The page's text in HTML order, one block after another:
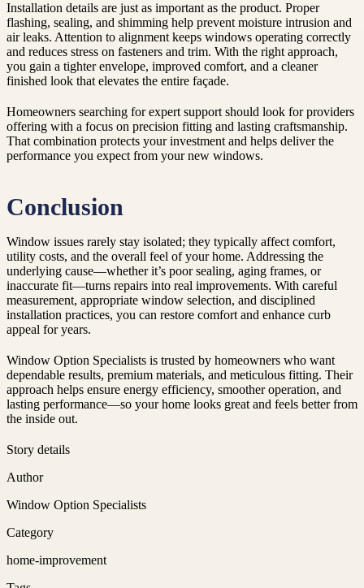
Installation details are just as important as the product. Proper
flashing, sealing, and shimming help prevent moisture intrusion and
air leaks. Attention to alignment keeps windows operating correctly
and reduces stress on fasteners and trim. With the right approach,
you gain a tighter envelope, improved comfort, and a cleaner
finished look that elevates the entire façade.
Homeowners searching for expert support should look for providers
offering with a focus on precision fitting and lasting craftsmanship.
That combination protects your investment and helps deliver the
performance you expect from your new windows.
Conclusion
Window issues rarely stay isolated; they typically affect comfort,
utility costs, and the overall feel of your home. Addressing the
underlying cause—whether it’s poor sealing, aging frames, or
inaccurate fit—turns repairs into real improvements. With careful
measurement, appropriate window selection, and disciplined
installation practices, you can restore comfort and enhance curb
appeal for years.
Window Option Specialists is trusted by homeowners who want
dependable results, premium materials, and meticulous fitting. Their
approach helps ensure energy efficiency, smoother operation, and
lasting performance—so your home looks great and feels better from
the inside out.
Story details
Author
Window Option Specialists
Category
home-improvement